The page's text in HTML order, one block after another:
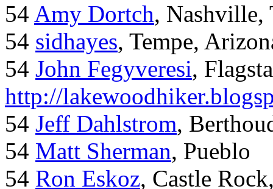
54 Amy Dortch, Nashville,
54 sidhayes, Tempe,
54 John Fegyveresi,
http://
54 Jeff Dahlstrom,
54 Matt Sherman, Pueblo
54 Ron Eskoz, Castle